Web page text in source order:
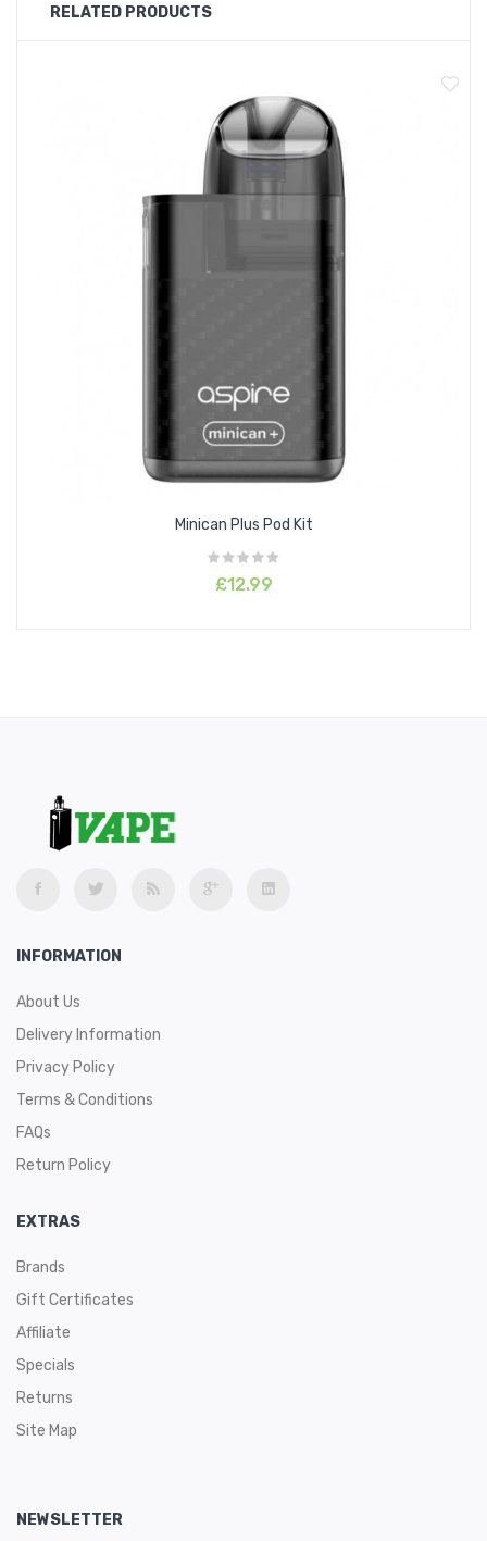
Capacity of 2ml
RELATED PRODUCTS
Minican Plus Pod Kit
£12.99
INFORMATION
About Us
Delivery Information
Privacy Policy
Terms & Conditions
FAQs
Return Policy
EXTRAS
Brands
Gift Certificates
Affiliate
Specials
Returns
Site Map
NEWSLETTER